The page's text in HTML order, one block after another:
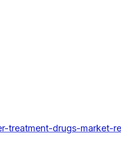
treatment-drugs-market-